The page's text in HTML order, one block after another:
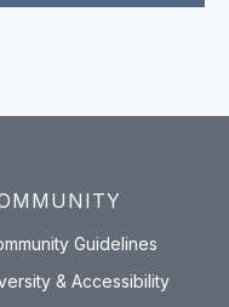
Guidelines
& Accessibility